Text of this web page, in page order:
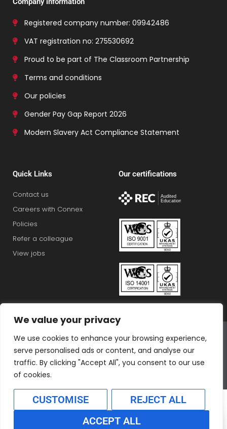
We value your privacy
We use cookies to enhance your browsing experience,
serve personalised ads or content, and analyse our
traffic. By clicking "Accept All", you consent to our use
of cookies.
CUSTOMISE
REJECT ALL
ACCEPT ALL
Registered company number: 09942486
VAT registration no: 275530692
Proud to be part of The Classroom Partnership
Terms and conditions
Our policies
Gender Pay Gap Report 2026
Modern Slavery Act Compliance Statement
Quick Links
Contact us
Careers with Connex
Policies
Refer a colleague
View jobs
Our certifications
Bluestones Group
F
a
c
e
b
T
i
t
t
I
s
a
L
n
k
e
T
k
o